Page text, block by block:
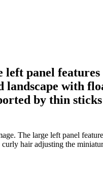
left panel
landscape with
by thin
The large left panel
hair adjusting the